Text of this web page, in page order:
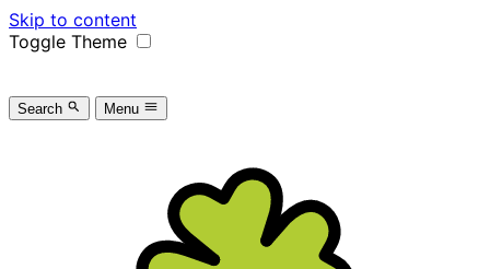
Skip to content
Toggle Theme
Search Menu